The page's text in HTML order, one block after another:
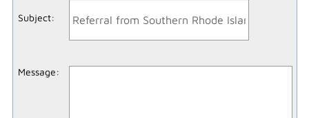
Subject:
Message: